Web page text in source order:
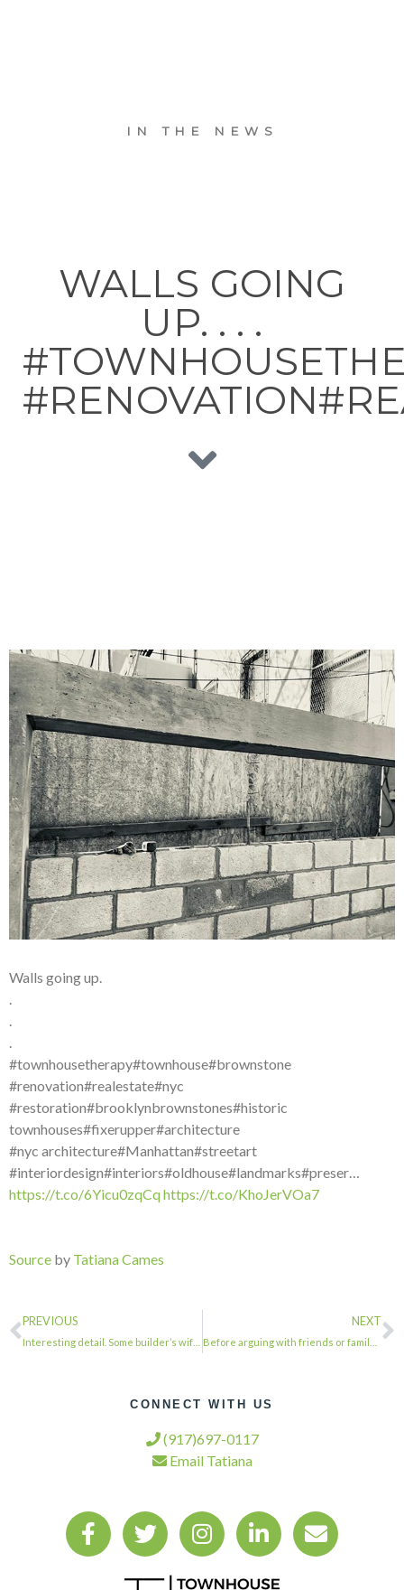
IN THE NEWS
WALLS GOING
UP. . . .
Walls going up.
#townhousetherapy#townhouse#brownstone
#renovation#realestate#nyc
#restoration#brooklynbrownstones#historic
townhouses#fixerupper#architecture
#nyc architecture#Manhattan#streetart
#interiordesign#interiors#oldhouse#landmarks#preser…
https://t.co/6Yicu0zqCqhttps://t.co/KhoJerVOa7
Source by Tatiana Cames
PREVIOUS NEXT
CONNECT WITH US
(917)697-0117
Email Tatiana